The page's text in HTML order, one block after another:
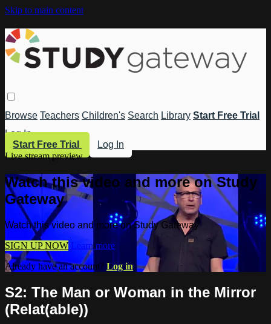
Skip to main content
Browse Teachers Children's Search Library Start Free Trial
Log In
Start Free Trial
Log In
Live stream preview
Watch this video and more on Study
Gateway
Watch this video and more on Study Gateway
SIGN UP NOW Learn more
Already have an account? Log in
S2: The Man or Woman in the Mirror
(Relat(able))